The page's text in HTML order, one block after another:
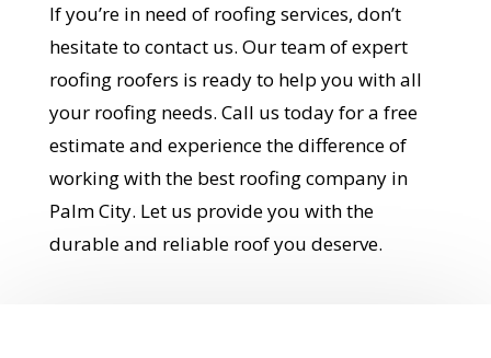
If you’re in need of roofing services, don’t
hesitate to contact us. Our team of expert
roofing roofers is ready to help you with all
your roofing needs. Call us today for a free
estimate and experience the difference of
working with the best roofing company in
Palm City. Let us provide you with the
durable and reliable roof you deserve.
Get Started Now!